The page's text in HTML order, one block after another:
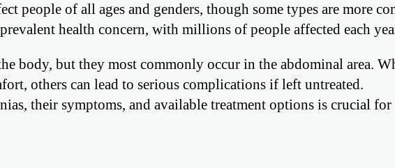
people of all ages and genders, though some types are more
health concern, with millions of people affected each
body, but they most commonly occur in the abdominal area.
others can lead to serious complications if left untreated.
their symptoms, and available treatment options is crucial for